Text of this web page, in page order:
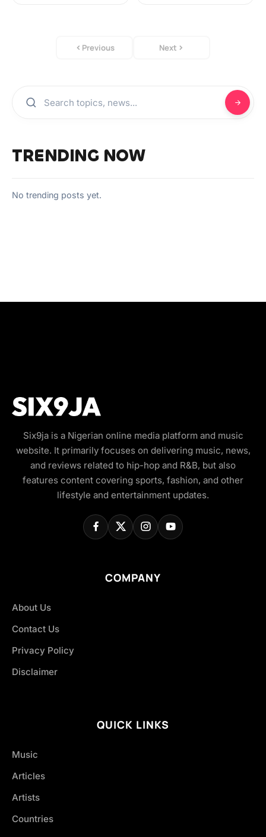
Previous Next
TRENDING NOW
No trending posts yet.
Six9ja is a Nigerian online media platform and music
website. It primarily focuses on delivering music, news,
and reviews related to hip-hop and R&B, but also
features content covering sports, fashion, and other
lifestyle and entertainment updates.
COMPANY
About Us
Contact Us
Privacy Policy
Disclaimer
QUICK LINKS
Music
Articles
Artists
Countries